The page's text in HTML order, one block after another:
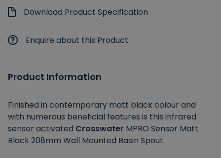
Download Product Specification
Enquire about this Product
Product Information
Finished in contemporary matt black colour and
with numerous beneficial features is this infrared
sensor activated Crosswater MPRO Sensor Matt
Black 208mm Wall Mounted Basin Spout.